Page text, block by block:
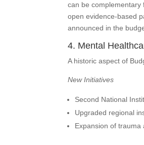
can be complementary
open evidence-based
announced in the
4. Mental
A historic aspect of
New Initiatives
Second National
Upgraded regional
Expansion of trauma